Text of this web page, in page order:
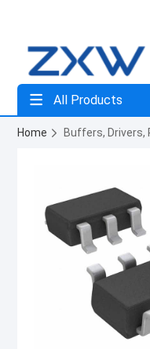
All Products
Home Buffers, Drivers,